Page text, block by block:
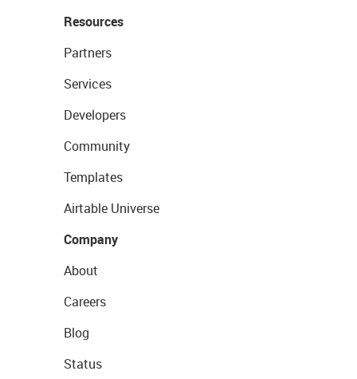
Resources
Partners
Services
Developers
Community
Templates
Airtable Universe
Company
About
Careers
Blog
Status